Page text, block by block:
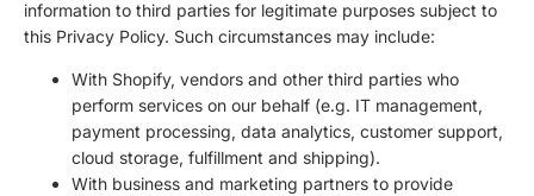
information to third parties for legitimate purposes subject to
this Privacy Policy. Such circumstances may include:
With Shopify, vendors and other third parties who
perform services on our behalf (e.g. IT management,
payment processing, data analytics, customer support,
cloud storage, fulfillment and shipping).
With business and marketing partners to provide